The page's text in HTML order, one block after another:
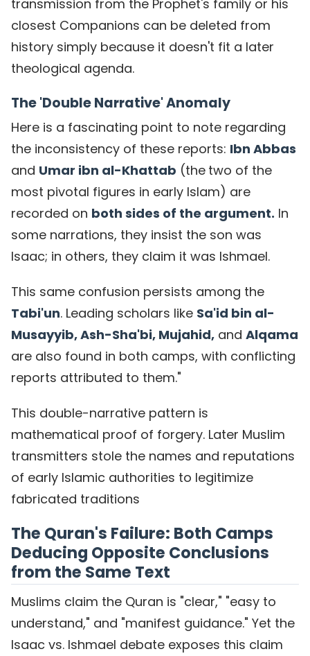
transmission from the Prophet's family or his
closest Companions can be deleted from
history simply because it doesn't fit a later
theological agenda.
The 'Double Narrative' Anomaly
Here is a fascinating point to note regarding
the inconsistency of these reports: Ibn Abbas
and Umar ibn al-Khattab (the two of the
most pivotal figures in early Islam) are
recorded on both sides of the argument. In
some narrations, they insist the son was
Isaac; in others, they claim it was Ishmael.
This same confusion persists among the
Tabi'un. Leading scholars like Sa'id bin al-
Musayyib, Ash-Sha'bi, Mujahid, and Alqama
are also found in both camps, with conflicting
reports attributed to them."
This double-narrative pattern is
mathematical proof of forgery. Later Muslim
transmitters stole the names and reputations
of early Islamic authorities to legitimize
fabricated traditions
The Quran's Failure: Both Camps
Deducing Opposite Conclusions
from the Same Text
Muslims claim the Quran is "clear," "easy to
understand," and "manifest guidance." Yet the
Isaac vs. Ishmael debate exposes this claim